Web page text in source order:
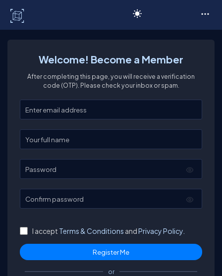
Welcome! Become a Member
After completing this page, you will receive a verification
code (OTP). Please check your inbox or spam.
Enter your email
Enter your full name
Password
Confirm password
I accept Terms & Conditions andPrivacy Policy.
or